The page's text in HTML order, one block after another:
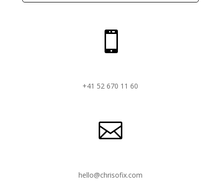

+41 52 670 11 60

hello@chrisofix.com